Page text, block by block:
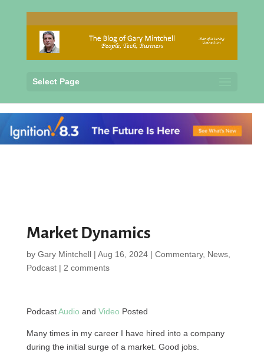
Select Page
Market Dynamics
by Gary Mintchell| Aug 16, 2024| Commentary, News,
Podcast| 2 comments
PodcastAudio and Video Posted
Many times in my career I have hired into a company
during the initial surge of a market. Good jobs.